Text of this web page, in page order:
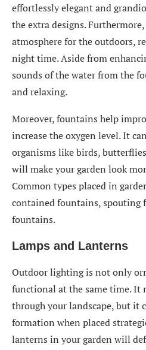
effortlessly elegant and
the extra designs.
atmosphere for the outdoors,
night time. Aside from
sounds of the water from the
and relaxing.
Moreover, fountains help
increase the oxygen level. It
organisms like birds,
will make your garden look
Common types placed in
contained fountains, spouting
fountains.
Lamps and Lanterns
Outdoor lighting is not only
functional at the same time. It
through your landscape, but it
formation when placed
lanterns in your garden will